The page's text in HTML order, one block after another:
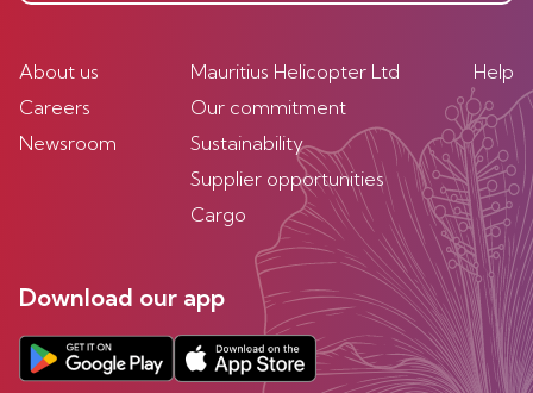
About us
Careers
Newsroom
Mauritius Helicopter Ltd
Our commitment
Sustainability
Supplier opportunities
Cargo
Help
Download our app